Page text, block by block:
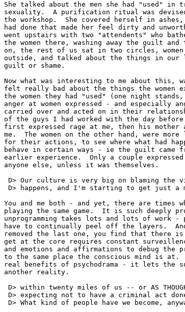
She talked about the men she had "used"
sexuality.  A purification ritual was
the workshop.  She covered herself in
had done that made her feel dirty and
went upstairs with two "attendents" who
the women there, washing away the guilt
on, the rest of us sat in two circles, women
outside, and talked about the things in our
guilt or shame.
Now what was interesting to me about this,
felt really bad about the things the women
the women they had "used" (one night
anger at women expressed - and especially
carried over and acted on in their
of the guys I had worked with the day
first expressed rage at me, then his mother
me.  The women on the other hand, were
for their actions, to see where what had
behave in certain ways - ie the guilt came
earlier experience.  Only a couple
anyone else, unless it was themselves.
D> Our culture is very big on blaming the
D> happens, and I'm starting to get just
You and me both - and yet, there are
playing the same game.  It is such deeply
unprogramming takes lots and lots of work -
have to continually peel off the layers.
removed the last one, you find that there
get at the core requires constant
and emotions and affirmations to debug the
to the same place the conscious mind is
real benefits of psychodrama - it lets the
another reality.
D> within twenty miles of us -- or AS THOUGH
D> expecting not to have a criminal act
D> What kind of people have we become,